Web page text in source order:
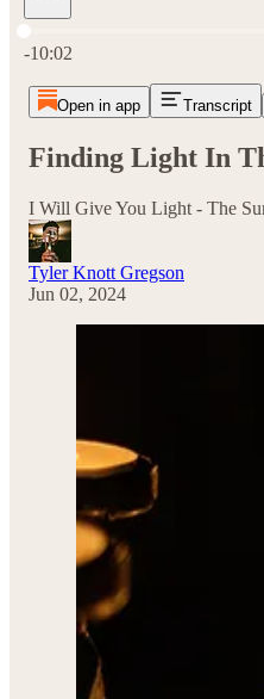
Current time: 0:00 / Total time: -
-10:02
Open in app Transcript
Finding Light In
I Will Give You Light - The
Tyler Knott Gregson
Jun 02, 2024